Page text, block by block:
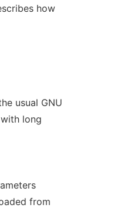
how
usual GNU
long
from